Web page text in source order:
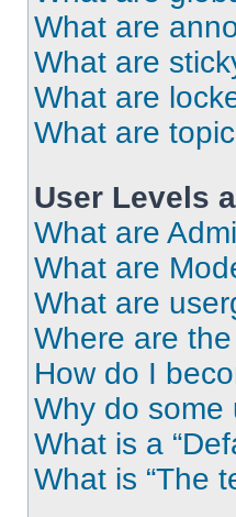
What are
What are
What are
What are
User Levels
What are
What are
What are
Where are
How do I
Why do some
What is a
What is “The